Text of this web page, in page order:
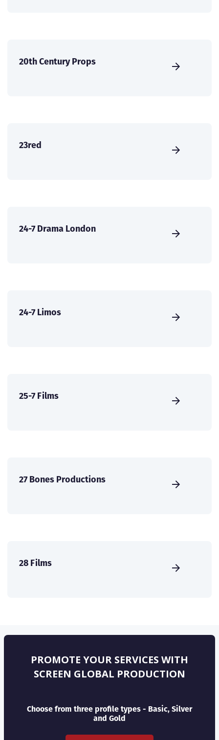
20th Century Props
23red
24-7 Drama London
24-7 Limos
25-7 Films
27 Bones Productions
28 Films
PROMOTE YOUR SERVICES WITH
SCREEN GLOBAL PRODUCTION
Choose from three profile types - Basic, Silver
and Gold